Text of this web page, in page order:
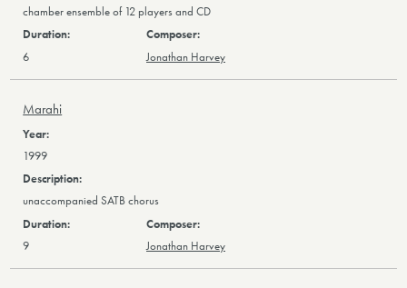
chamber ensemble of 12 players and CD
6 Jonathan Harvey
Marahi
1999
unaccompanied SATB chorus
9 Jonathan Harvey